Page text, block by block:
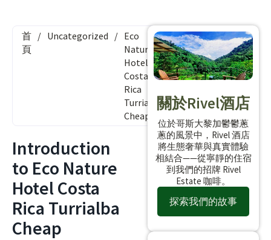
首
頁
/ Uncategorized / Eco
Nature
Hotel
Costa
Rica
Turrialba
Cheap
Introduction
to Eco Nature
Hotel Costa
Rica Turrialba
Cheap
關於Rivel酒店
位於哥斯大黎加鬱鬱蔥
蔥的風景中，Rivel 酒店
將生態奢華與真實體驗
相結合——從寧靜的住宿
到我們的招牌 Rivel
Estate 咖啡。
探索我們的故事